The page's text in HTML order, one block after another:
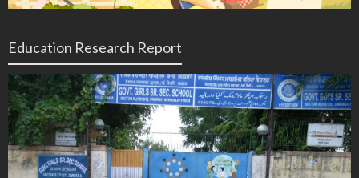
Education Research Report